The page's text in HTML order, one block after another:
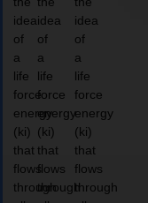
idea
of
a
life
force
energy
(ki)
that
flows
through
idea
of
a
life
force
energy
(ki)
that
flows
through
idea
of
a
life
force
energy
(ki)
that
flows
through